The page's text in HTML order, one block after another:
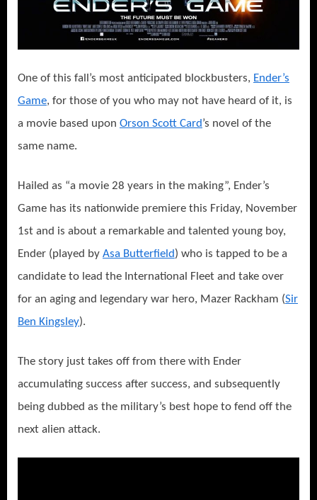
One of this fall’s most anticipated blockbusters, Ender’s
Game, for those of you who may not have heard of it, is
a movie based upon Orson Scott Card’s novel of the
same name.
Hailed as “a movie 28 years in the making”, Ender’s
Game has its nationwide premiere this Friday, November
1st and is about a remarkable and talented young boy,
Ender (played by Asa Butterfield) who is tapped to be a
candidate to lead the International Fleet and take over
for an aging and legendary war hero, Mazer Rackham (Sir
Ben Kingsley).
The story just takes off from there with Ender
accumulating success after success, and subsequently
being dubbed as the military’s best hope to fend off the
next alien attack.